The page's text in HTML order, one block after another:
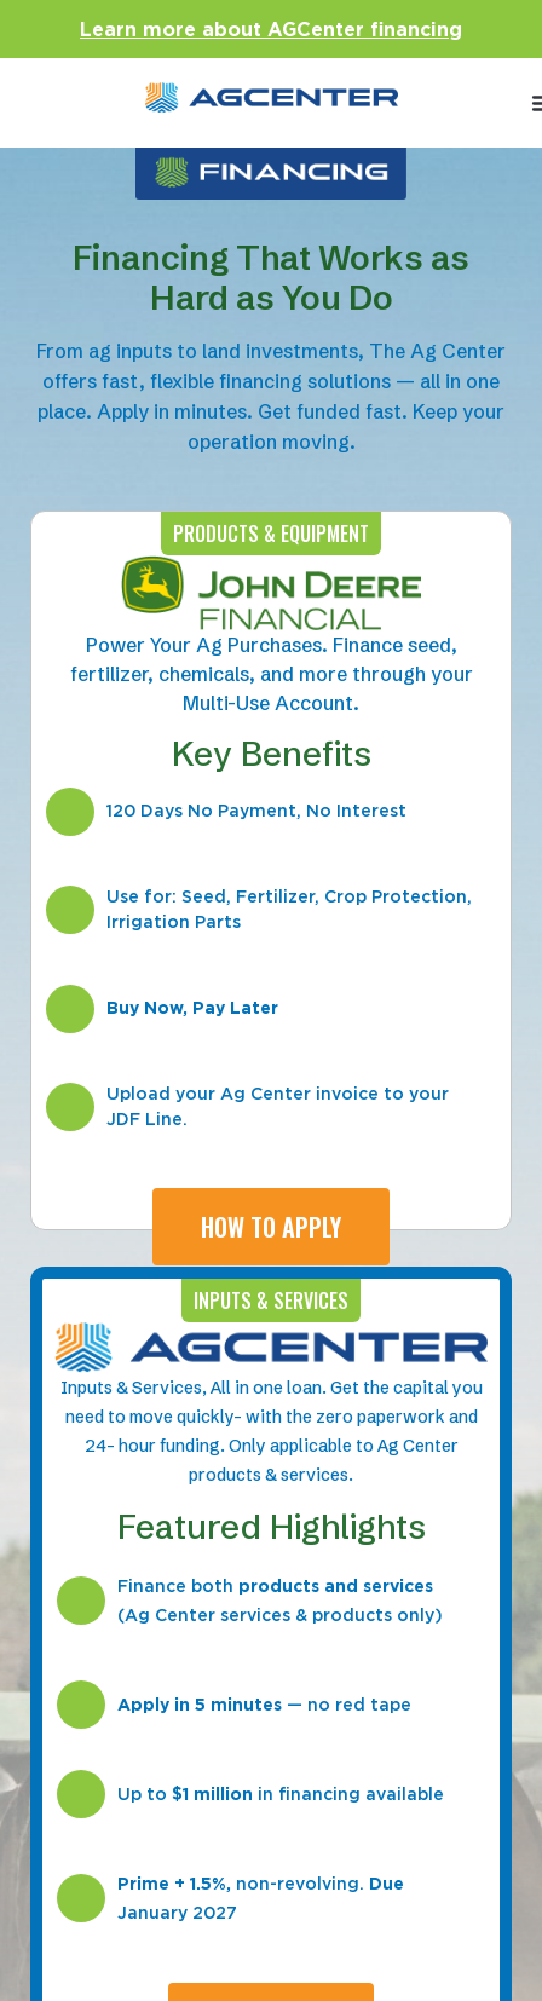
Learn more about AGCenter financing
Financing That Works as
Hard as You Do
From ag inputs to land investments, The Ag Center
offers fast, flexible financing solutions — all in one
place. Apply in minutes. Get funded fast. Keep your
operation moving.
PRODUCTS & EQUIPMENT
Power Your Ag Purchases. Finance seed,
fertilizer, chemicals, and more through your
Multi-Use Account.
Key Benefits
120 Days No Payment, No Interest
Use for: Seed, Fertilizer, Crop Protection,
Irrigation Parts
Buy Now, Pay Later
Upload your Ag Center invoice to your
JDF Line.
HOW TO APPLY
INPUTS & SERVICES
Inputs & Services, All in one loan. Get the capital you
need to move quickly- with the zero paperwork and
24- hour funding. Only applicable to Ag Center
products & services.
Featured Highlights
Finance both products and services
(Ag Center services & products only)
Apply in 5 minutes — no red tape
Up to $1 million in financing available
Prime + 1.5%, non-revolving. Due
January 2027